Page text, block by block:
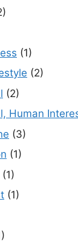
(1)
(2)
(2)
Human
(3)
(1)
(1)
(1)